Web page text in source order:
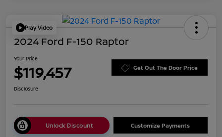
Play Video
2024 Ford F-150 Raptor
Your Price
$119,457 Get Out The Door Price
Disclosure
Unlock Discount Customize Payments